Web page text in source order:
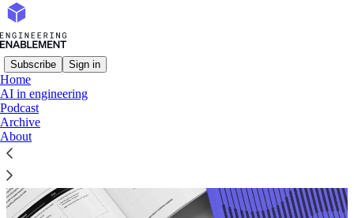
Subscribe Sign in
Home
AI in engineering
Podcast
Archive
About